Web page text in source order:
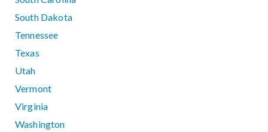
South Dakota
Tennessee
Texas
Utah
Vermont
Virginia
Washington